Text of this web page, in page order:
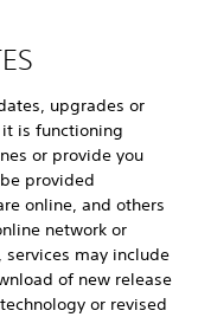
upgrades or
is functioning
or provide you
provided
online, and others
network or
may include
of new release
or revised